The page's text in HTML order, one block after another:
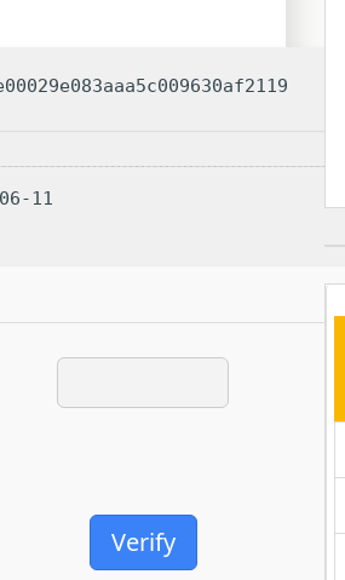
11
Verify